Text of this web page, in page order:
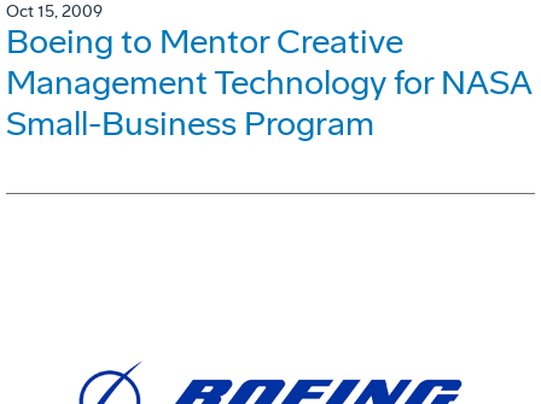
Oct 15, 2009
Boeing to Mentor Creative
Management Technology for NASA
Small-Business Program